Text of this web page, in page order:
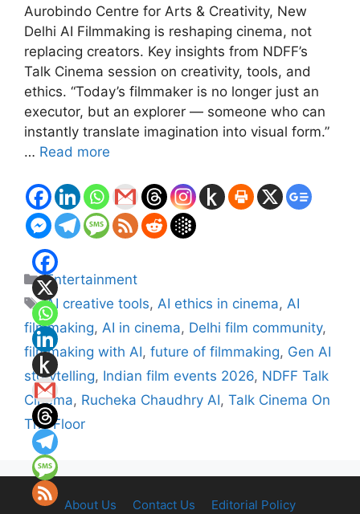
Aurobindo Centre for Arts & Creativity, New
Delhi AI Filmmaking is reshaping cinema, not
replacing creators. Key insights from NDFF’s
Talk Cinema session on creativity, tools, and
ethics. “Today’s filmmaker is no longer just an
executor, but an explorer — someone who can
instantly translate imagination into visual form.”
… Read more
Categories
Entertainment
Tags
AI creative tools,AI ethics in cinema,AI
filmmaking, AI in cinema, Delhi film community,
filmmaking with AI, future of filmmaking, Gen AI
storytelling, Indian film events 2026, NDFF Talk
Cinema, Rucheka Chaudhry AI, Talk Cinema On
The Floor
About Us Contact Us
Editorial Policy